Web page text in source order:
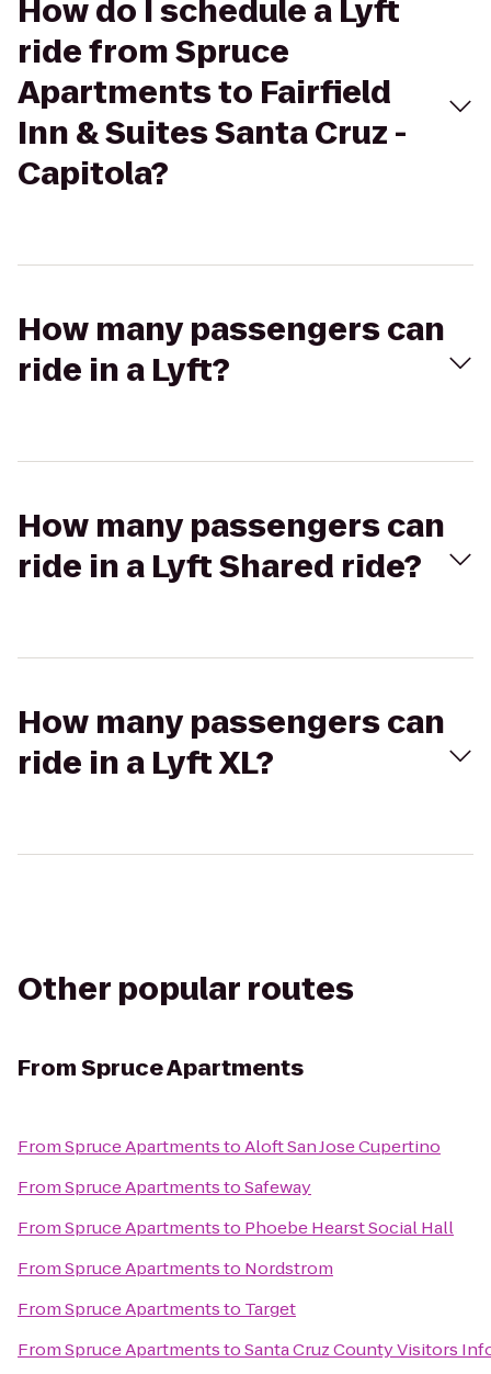
How do I schedule a Lyft
ride from Spruce
Apartments to Fairfield
Inn & Suites Santa Cruz -
Capitola?
How many passengers can
ride in a Lyft?
How many passengers can
ride in a Lyft Shared ride?
How many passengers can
ride in a Lyft XL?
Other popular routes
FromSpruce Apartments
FromSpruce ApartmentstoAloft San Jose Cupertino
FromSpruce ApartmentstoSafeway
FromSpruce Apartmentsto Phoebe Hearst Social Hall
FromSpruce Apartmentsto Nordstrom
FromSpruce Apartmentsto Target
FromSpruce ApartmentstoSanta Cruz County Visitors